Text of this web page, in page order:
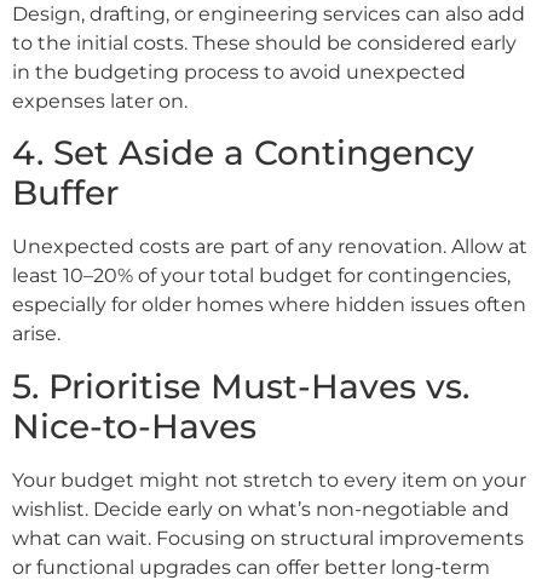
Design, drafting, or engineering services can also add
to the initial costs. These should be considered early
in the budgeting process to avoid unexpected
expenses later on.
4. Set Aside a Contingency
Buffer
Unexpected costs are part of any renovation. Allow at
least 10–20% of your total budget for contingencies,
especially for older homes where hidden issues often
arise.
5. Prioritise Must-Haves vs.
Nice-to-Haves
Your budget might not stretch to every item on your
wishlist. Decide early on what’s non-negotiable and
what can wait. Focusing on structural improvements
or functional upgrades can offer better long-term